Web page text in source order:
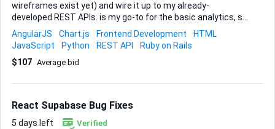
wireframes exist yet) and wire it up to my already-
developed REST APIs. is my go-to for the basic analytics, so
experience there is important. What I need you to deliver: •
Responsive login, dashboard and lead list pages • Forms to
add, edit and update leads, including status changes (new,
contacted, converted, etc.) • At-a-glance statistics and
in about two to three weeks—so regular check-ins and a
shar...
AngularJS Chart.js Frontend Development
HTML
JavaScript
Python REST API
Ruby on Rails
$107 Average bid
React Supabase Bug Fixes
5 days left Verified